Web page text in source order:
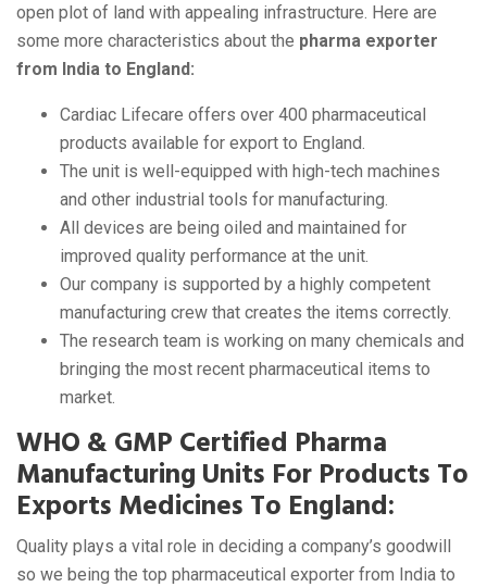
open plot of land with appealing infrastructure. Here are
some more characteristics about the pharma exporter
from India to England:
Cardiac Lifecare offers over 400 pharmaceutical
products available for export to England.
The unit is well-equipped with high-tech machines
and other industrial tools for manufacturing.
All devices are being oiled and maintained for
improved quality performance at the unit.
Our company is supported by a highly competent
manufacturing crew that creates the items correctly.
The research team is working on many chemicals and
bringing the most recent pharmaceutical items to
market.
WHO & GMP Certified Pharma
Manufacturing Units For Products To
Exports Medicines To England:
Quality plays a vital role in deciding a company’s goodwill
so we being the top pharmaceutical exporter from India to